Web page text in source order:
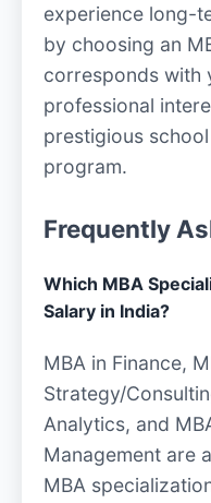
experience long-
by choosing an
corresponds with
professional
prestigious
program.
Frequently
Which MBA
Salary in India?
MBA in Finance,
Strategy/
Analytics, and
Management are
MBA